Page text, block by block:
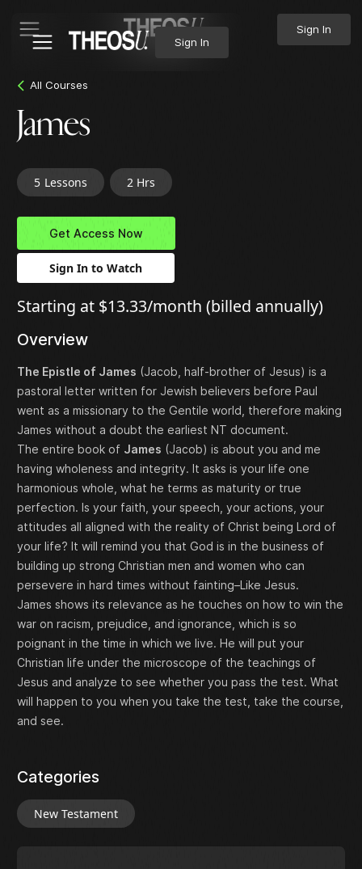
Sign In
Sign In
All Courses
James
5 Lessons 2 Hrs
Get Access Now
Sign In to Watch
Starting at $13.33/month (billed annually)
Overview
The Epistle of James (Jacob, half-brother of Jesus) is a
pastoral letter written for Jewish believers before Paul
went as a missionary to the Gentile world, therefore making
James without a doubt the earliest NT document.
The entire book of James (Jacob) is about you and me
having wholeness and integrity. It asks is your life one
harmonious whole, what he terms as maturity or true
perfection. Is your faith, your speech, your actions, your
attitudes all aligned with the reality of Christ being Lord of
your life? It will remind you that God is in the business of
building up strong Christian men and women who can
persevere in hard times without fainting–Like Jesus.
James shows its relevance as he touches on how to win the
war on racism, prejudice, and ignorance, which is so
poignant in the time in which we live. He will put your
Christian life under the microscope of the teachings of
Jesus and analyze to see whether you pass the test. What
will happen to you when you take the test, take the course,
and see.
Categories
New Testament